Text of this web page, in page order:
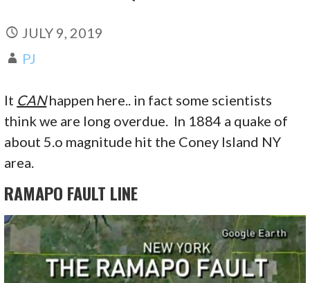
JULY 9, 2019
PJ
It CANhappen here.. in fact some scientists
think we are long overdue. In 1884 a quake of
about 5.o magnitude hit the Coney Island NY
area.
RAMAPO FAULT LINE